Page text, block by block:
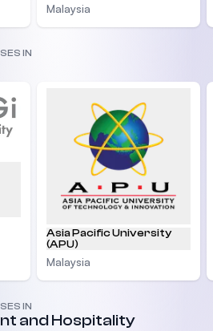
Malaysia
IN
Asia Pacific University
(APU)
Malaysia
IN
and Hospitality